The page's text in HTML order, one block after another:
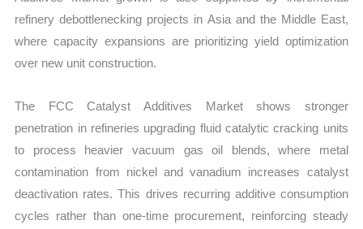
refinery debottlenecking projects in Asia and the Middle East,
where capacity expansions are prioritizing yield optimization
over new unit construction.
The FCC Catalyst Additives Market shows stronger
penetration in refineries upgrading fluid catalytic cracking units
to process heavier vacuum gas oil blends, where metal
contamination from nickel and vanadium increases catalyst
deactivation rates. This drives recurring additive consumption
cycles rather than one-time procurement, reinforcing steady